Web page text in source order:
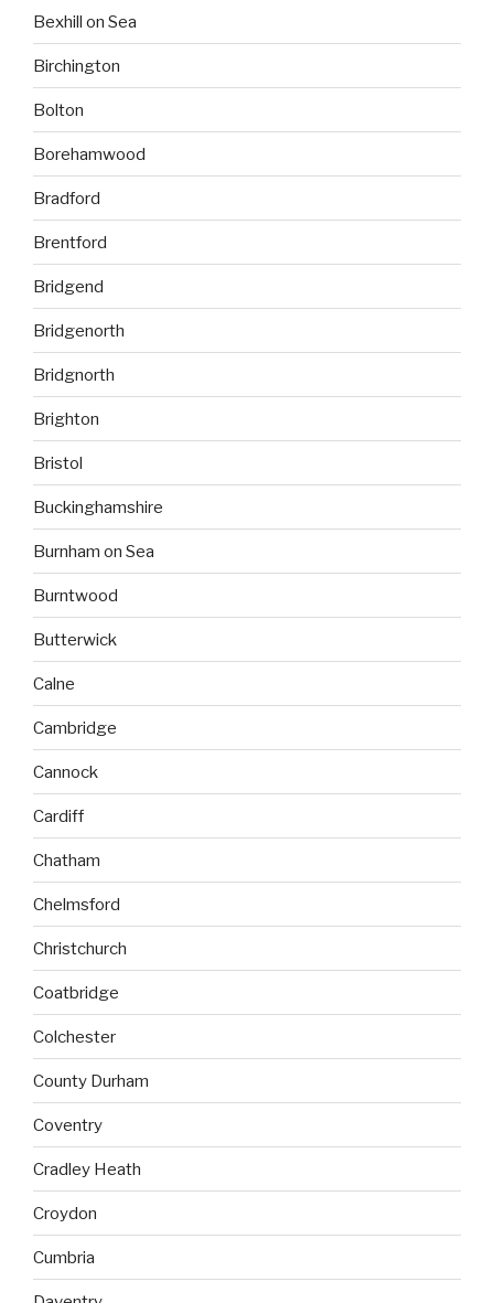
Bexhill on Sea
Birchington
Bolton
Borehamwood
Bradford
Brentford
Bridgend
Bridgenorth
Bridgnorth
Brighton
Bristol
Buckinghamshire
Burnham on Sea
Burntwood
Butterwick
Calne
Cambridge
Cannock
Cardiff
Chatham
Chelmsford
Christchurch
Coatbridge
Colchester
County Durham
Coventry
Cradley Heath
Croydon
Cumbria